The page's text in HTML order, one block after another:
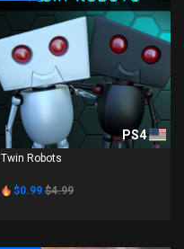
PS4
Twin Robots
$0.99 $4.99